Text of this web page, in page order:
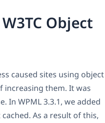
Object
caused sites using object
increasing them. It was
WPML 3.3.1, we added
As a result of this,